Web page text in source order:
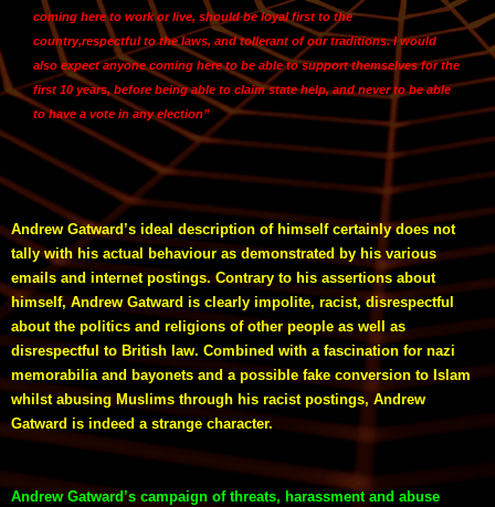
coming here to work or live, should be loyal first to the
country,respectful to the laws, and tollerant of our traditions. I would
also expect anyone coming here to be able to support themselves for the
first 10 years, before being able to claim state help, and never to be able
to have a vote in any election”
Andrew Gatward’s ideal description of himself certainly does not
tally with his actual behaviour as demonstrated by his various
emails and internet postings. Contrary to his assertions about
himself, Andrew Gatward is clearly impolite, racist, disrespectful
about the politics and religions of other people as well as
disrespectful to British law. Combined with a fascination for nazi
memorabilia and bayonets and a possible fake conversion to Islam
whilst abusing Muslims through his racist postings, Andrew
Gatward is indeed a strange character.
Andrew Gatward’s campaign of threats, harassment and abuse